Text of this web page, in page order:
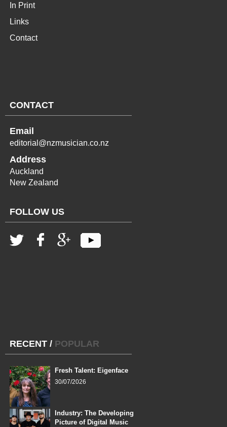
In Print
Links
Contact
CONTACT
Email
editorial@nzmusician.co.nz
Address
Auckland
New Zealand
FOLLOW US
RECENT / POPULAR
Fresh Talent: Eigenface
30/07/2026
Industry: The Developing
Picture of Digital Music